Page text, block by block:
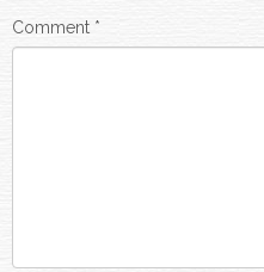
Comment *